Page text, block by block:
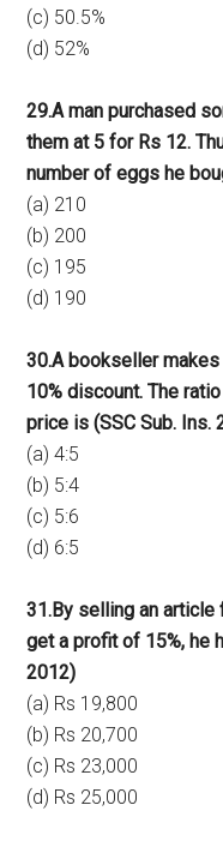
(c) 50.5%
(d) 52%
29.A man purchased
them at 5 for Rs 12.
number of eggs he
(a) 210
(b) 200
(c) 195
(d) 190
30.A bookseller
10% discount. The
price is (SSC Sub. Ins.
(a) 4:5
(b) 5:4
(c) 5:6
(d) 6:5
31.By selling an article
get a profit of 15%, he
2012)
(a) Rs 19,800
(b) Rs 20,700
(c) Rs 23,000
(d) Rs 25,000